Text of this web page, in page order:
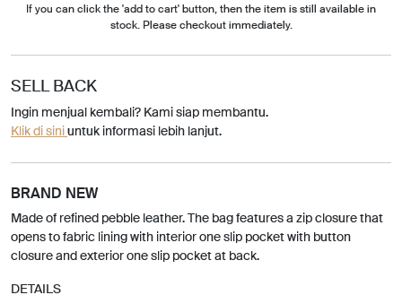
If you can click the 'add to cart' button, then the item is still available in
stock. Please checkout immediately.
SELL BACK
Ingin menjual kembali? Kami siap membantu.
Klik di siniuntuk informasi lebih lanjut.
BRAND NEW
Made of refined pebble leather. The bag features a zip closure that
opens to fabric lining with interior one slip pocket with button
closure and exterior one slip pocket at back.
DETAILS